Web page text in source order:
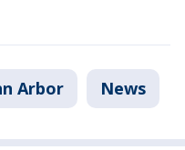
Arbor News